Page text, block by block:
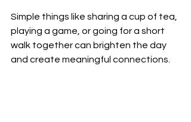
Simple things like sharing a cup of tea,
playing a game, or going for a short
walk together can brighten the day
and create meaningful connections.